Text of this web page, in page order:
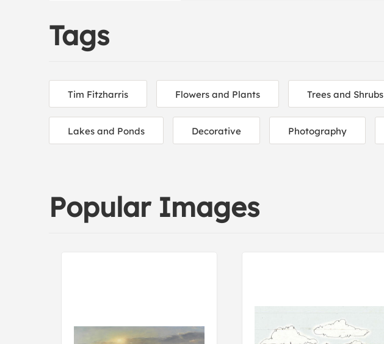
Tags
Tim Fitzharris Flowers and Plants Trees and Shrubs
Lakes and Ponds Decorative Photography
Popular Images